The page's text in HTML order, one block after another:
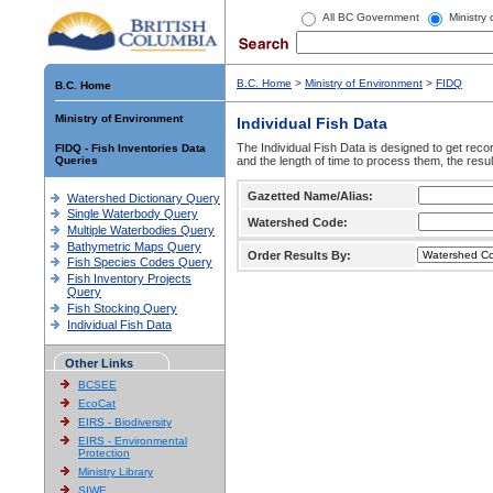
All BC Government Ministry
B.C. Home
Ministry of Environment
FIDQ - Fish Inventories Data
Queries
Watershed Dictionary Query
Single Waterbody Query
Multiple Waterbodies Query
Bathymetric Maps Query
Fish Species Codes Query
Fish Inventory Projects
Query
Fish Stocking Query
Individual Fish Data
Other Links
BCSEE
EcoCat
EIRS - Biodiversity
EIRS - Environmental
Protection
Ministry Library
SIWE
B.C. Home > Ministry of Environment > FIDQ
Individual Fish Data
The Individual Fish Data is designed to get
and the length of time to process them, the
Gazetted Name/Alias:
Watershed Code:
Order Results By: